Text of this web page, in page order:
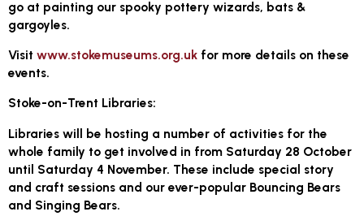
go at painting our spooky pottery wizards, bats &
gargoyles.
Visitwww.stokemuseums.org.uk for more details on these
events.
Stoke-on-Trent Libraries:
Libraries will be hosting a number of activities for the
whole family to get involved in from Saturday 28 October
until Saturday 4 November. These include special story
and craft sessions and our ever-popular Bouncing Bears
and Singing Bears.